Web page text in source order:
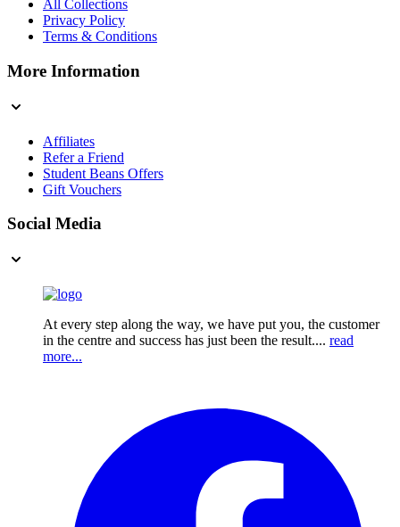
All Collections
Privacy Policy
Terms & Conditions
More Information
Affiliates
Refer a Friend
Student Beans Offers
Gift Vouchers
Social Media
At every step along the way, we have put you, the customer
in the centre and success has just been the result.... read
more...